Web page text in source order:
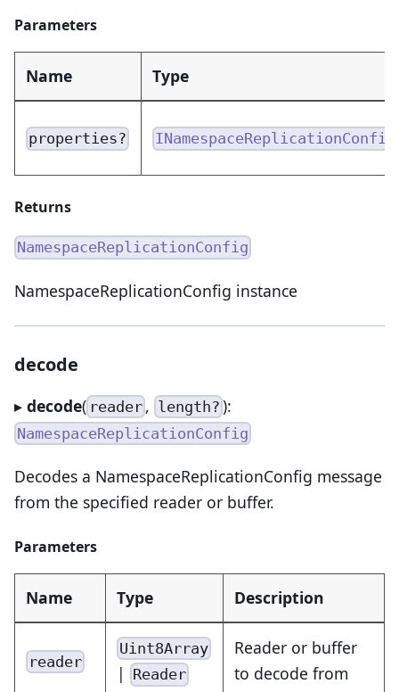
Parameters
Name Type
properties? INamespaceReplicationConfig
Returns
NamespaceReplicationConfig
NamespaceReplicationConfig instance
decode
▸ decode( reader , length?):
NamespaceReplicationConfig
Decodes a NamespaceReplicationConfig message
from the specified reader or buffer.
Parameters
Name Type Description
reader
Uint8Array
| Reader
Reader or buffer
to decode from